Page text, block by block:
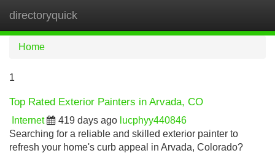
directoryquick
Home
1
Top Rated Exterior Painters in Arvada, CO
Internet 419 days ago lucphyy440846
Searching for a reliable and skilled exterior painter to
refresh your home's curb appeal in Arvada, Colorado?